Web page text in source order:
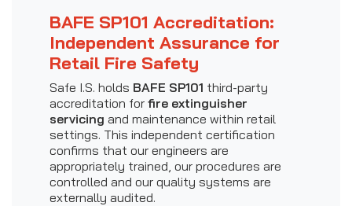
BAFE SP101 Accreditation:
Independent Assurance for
Retail Fire Safety
Safe I.S. holds BAFE SP101 third-party
accreditation for fire extinguisher
servicing and maintenance within retail
settings. This independent certification
confirms that our engineers are
appropriately trained, our procedures are
controlled and our quality systems are
externally audited.